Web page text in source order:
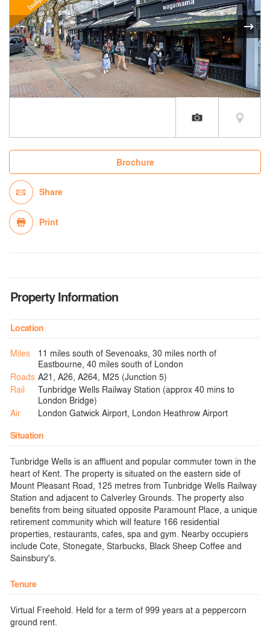
Brochure
Share
Print
Property Information
Location
Miles
11 miles south of Sevenoaks, 30 miles north of
Eastbourne, 40 miles south of London
Roads A21, A26, A264, M25 (Junction 5)
Rail
Tunbridge Wells Railway Station (approx 40 mins to
London Bridge)
Air
London Gatwick Airport, London Heathrow Airport
Situation
Tunbridge Wells is an affluent and popular commuter town in the
heart of Kent. The property is situated on the eastern side of
Mount Pleasant Road, 125 metres from Tunbridge Wells Railway
Station and adjacent to Calverley Grounds. The property also
benefits from being situated opposite Paramount Place, a unique
retirement community which will feature 166 residential
properties, restaurants, cafes, spa and gym. Nearby occupiers
include Cote, Stonegate, Starbucks, Black Sheep Coffee and
Sainsbury's.
Tenure
Virtual Freehold. Held for a term of 999 years at a peppercorn
ground rent.